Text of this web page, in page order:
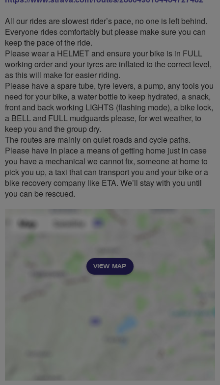
All our rides are slowest rider’s pace, no one is left behind.
Everyone rides comfortably but please make sure you can
keep the pace of the ride.
Please wear a HELMET and ensure your bike is in FULL
working order and your tyres are inflated to the correct level,
as this will make for easier riding.
Please have a spare tube, tyre levers, a pump, any tools you
need for your bike, a water bottle to keep hydrated, a snack,
front and back working LIGHTS (flashing mode), a bike lock,
a BELL and FULL mudguards please, for wet weather, to
keep you and the group dry.
The routes are mainly on quiet roads and cycle paths.
Please have in place a means of getting home just in case
you have a mechanical we cannot fix, someone at home to
pick you up, a taxi that can transport you and your bike or a
bike recovery company like ETA. We’ll stay with you until
you can be rescued.
VIEW MAP